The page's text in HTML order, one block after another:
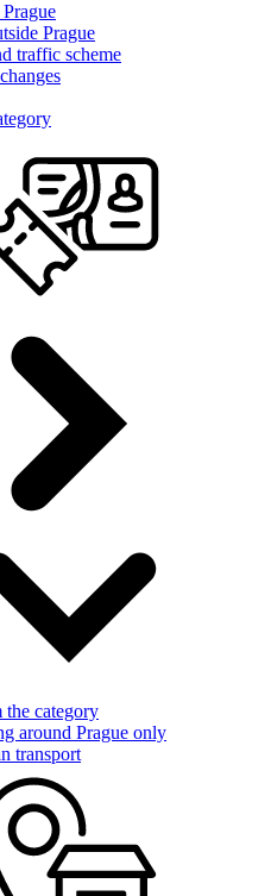
Prague
traffic scheme
category
around Prague only
transport